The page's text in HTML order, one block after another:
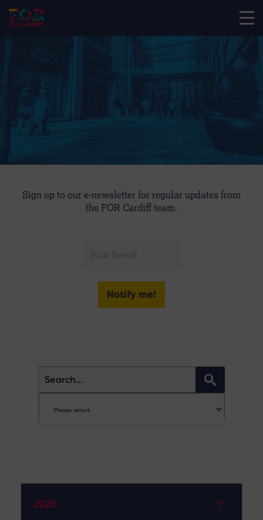
Sign up to our e-newsletter for regular updates from
the FOR Cardiff team.
Notify me!
2026